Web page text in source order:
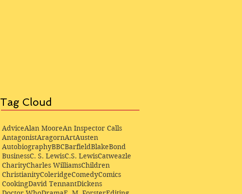
Tag Cloud
AdviceAlan MooreAn Inspector Calls
AntagonistAragornArtAusten
AutobiographyBBCBarfieldBlakeBond
BusinessC. S. LewisC.S. LewisCatweazle
CharityCharles WilliamsChildren
ChristianityColeridgeComedyComics
CookingDavid TennantDickens